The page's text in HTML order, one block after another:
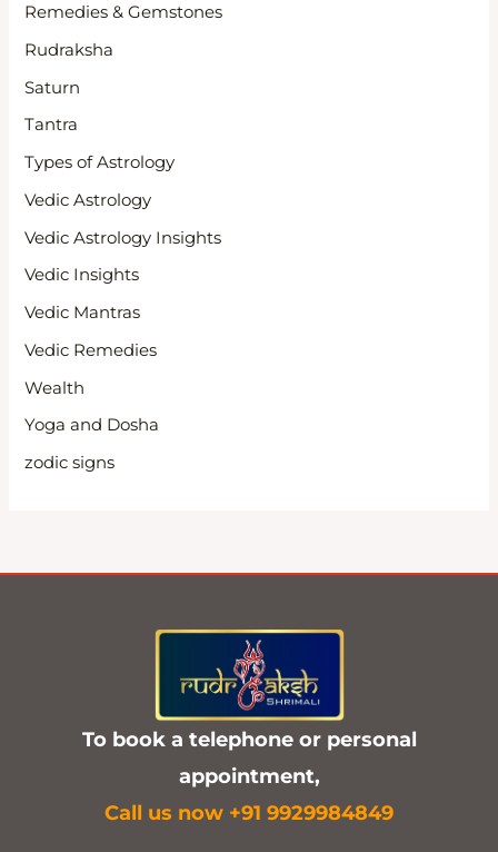
Remedies & Gemstones
Rudraksha
Saturn
Tantra
Types of Astrology
Vedic Astrology
Vedic Astrology Insights
Vedic Insights
Vedic Mantras
Vedic Remedies
Wealth
Yoga and Dosha
zodic signs
To book a telephone or personal
appointment,
Call us now +91 9929984849